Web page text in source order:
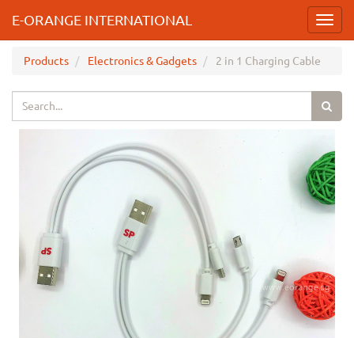
E-ORANGE INTERNATIONAL
Products Electronics & Gadgets 2 in 1 Charging Cable